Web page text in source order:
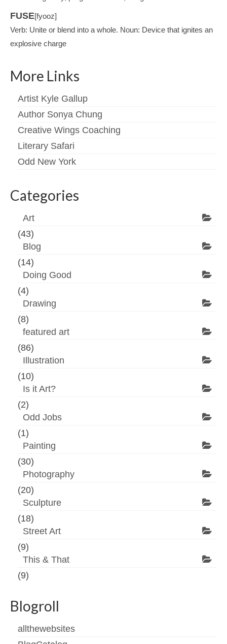
FUSE[fyooz]
Verb: Unite or blend into a whole. Noun: Device that ignites an
explosive charge
More Links
Artist Kyle Gallup
Author Sonya Chung
Creative Wings Coaching
Literary Safari
Odd New York
Categories
Art
(43)
Blog
(14)
Doing Good
(4)
Drawing
(8)
featured art
(86)
Illustration
(10)
Is it Art?
(2)
Odd Jobs
(1)
Painting
(30)
Photography
(20)
Sculpture
(18)
Street Art
(9)
This & That
(9)
Blogroll
allthewebsites